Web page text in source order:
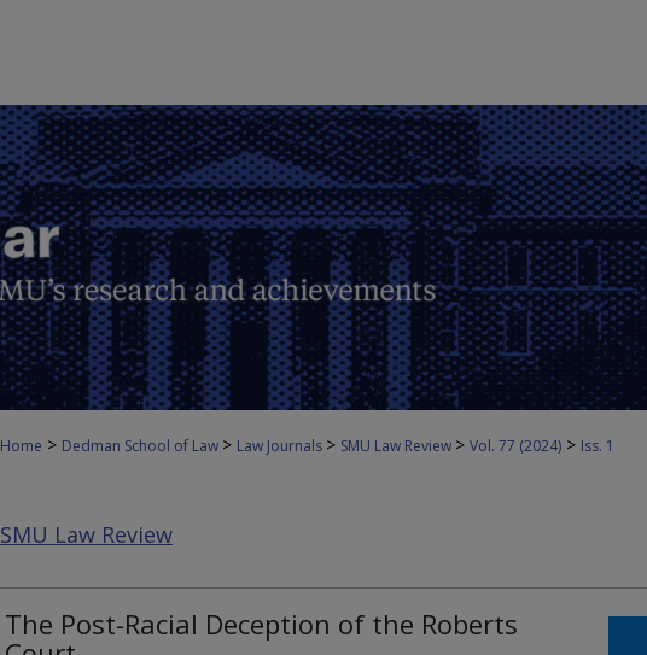
Home > Dedman School of Law > Law Journals > SMU Law Review > Vol. 77 (2024) > Iss. 1
SMU Law Review
The Post-Racial Deception of the Roberts